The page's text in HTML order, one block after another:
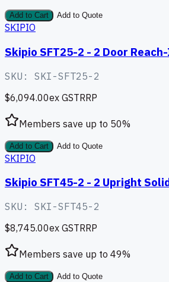
Add to Cart Add to Quote
SKIPIO
Skipio SFT25-2 - 2 Door
SKU: SKI-SFT25-2
$6,094.00ex GSTRRP
Members save up to 50%
Add to Cart Add to Quote
SKIPIO
Skipio SFT45-2 - 2 Upright
SKU: SKI-SFT45-2
$8,745.00ex GSTRRP
Members save up to 49%
Add to Cart Add to Quote